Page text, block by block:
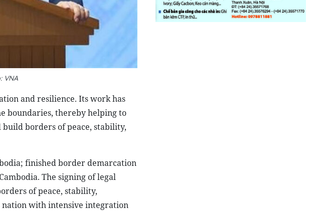
VNA
and resilience. Its work has
boundaries, thereby helping to
borders of peace, stability,
finished border demarcation
The signing of legal
of peace, stability,
nation with intensive integration